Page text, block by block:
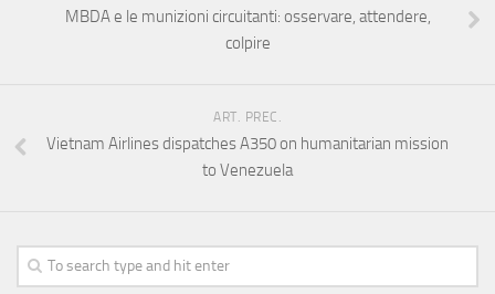
MBDA e le munizioni circuitanti: osservare, attendere,
colpire
ART. PREC.
Vietnam Airlines dispatches A350 on humanitarian mission
to Venezuela